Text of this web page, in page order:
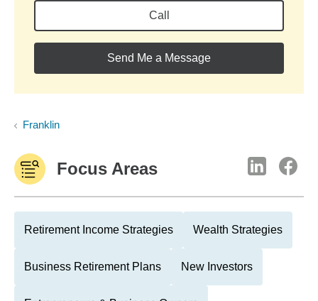
Call
Send Me a Message
Franklin
Focus Areas
Retirement Income Strategies Wealth Strategies
Business Retirement Plans New Investors